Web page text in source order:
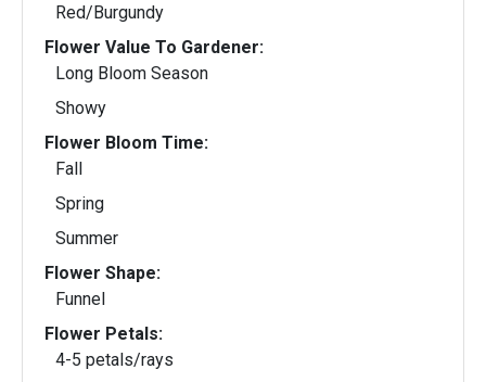
Red/Burgundy
Flower Value To Gardener:
Long Bloom Season
Showy
Flower Bloom Time:
Fall
Spring
Summer
Flower Shape:
Funnel
Flower Petals:
4-5 petals/rays